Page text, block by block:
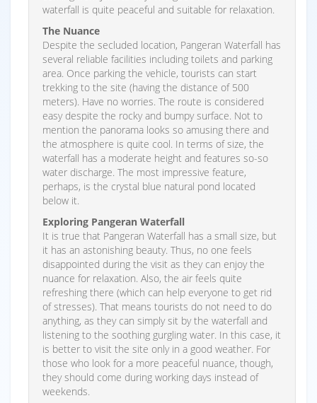
waterfall is quite peaceful and suitable for relaxation.
The Nuance
Despite the secluded location, Pangeran Waterfall has
several reliable facilities including toilets and parking
area. Once parking the vehicle, tourists can start
trekking to the site (having the distance of 500
meters). Have no worries. The route is considered
easy despite the rocky and bumpy surface. Not to
mention the panorama looks so amusing there and
the atmosphere is quite cool. In terms of size, the
waterfall has a moderate height and features so-so
water discharge. The most impressive feature,
perhaps, is the crystal blue natural pond located
below it.
Exploring Pangeran Waterfall
It is true that Pangeran Waterfall has a small size, but
it has an astonishing beauty. Thus, no one feels
disappointed during the visit as they can enjoy the
nuance for relaxation. Also, the air feels quite
refreshing there (which can help everyone to get rid
of stresses). That means tourists do not need to do
anything, as they can simply sit by the waterfall and
listening to the soothing gurgling water. In this case, it
is better to visit the site only in a good weather. For
those who look for a more peaceful nuance, though,
they should come during working days instead of
weekends.